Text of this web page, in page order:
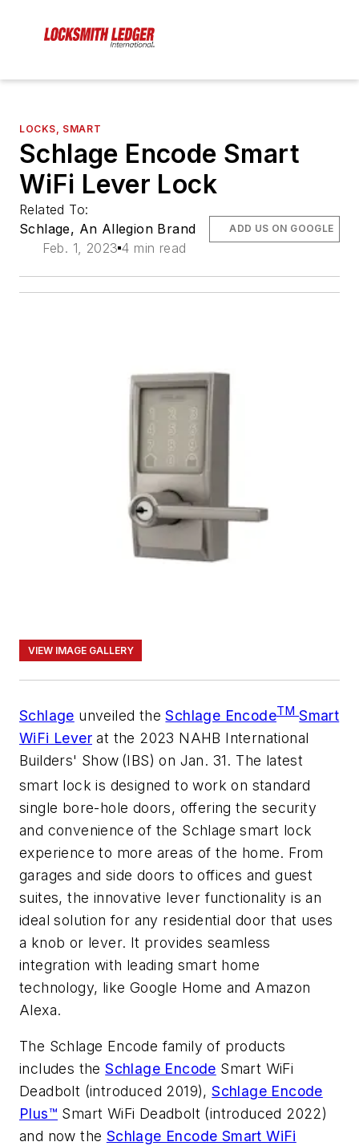
LOCKS, SMART
Schlage Encode Smart
WiFi Lever Lock
Related To:
Schlage, An Allegion Brand
Feb. 1, 2023 4 min read
ADD US ON GOOGLE
VIEW IMAGE GALLERY
Schlage unveiled theSchlage EncodeTM Smart
WiFi Lever at the 2023 NAHB International
Builders' Show (IBS) on Jan. 31. The latest
smart lock is designed to work on standard
single bore-hole doors, offering the security
and convenience of the Schlage smart lock
experience to more areas of the home. From
garages and side doors to offices and guest
suites, the innovative lever functionality is an
ideal solution for any residential door that uses
a knob or lever. It provides seamless
integration with leading smart home
technology, like Google Home and Amazon
Alexa.
The Schlage Encode family of products
includes theSchlage Encode Smart WiFi
Deadbolt (introduced 2019),Schlage Encode
Plus™ Smart WiFi Deadbolt (introduced 2022)
and now the Schlage Encode Smart WiFi